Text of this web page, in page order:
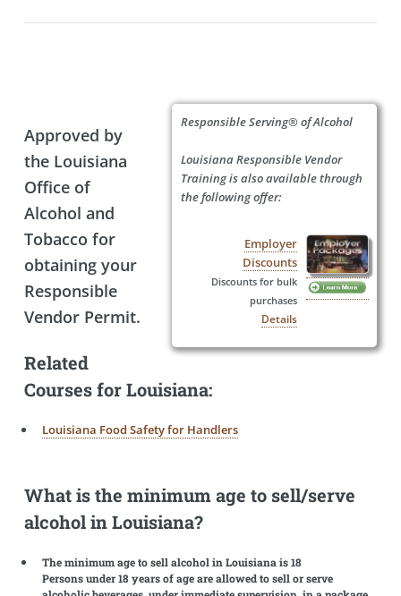
Responsible Serving® of Alcohol
Louisiana Responsible Vendor
Training is also available through
the following offer:
Employer
Discounts
Discounts for bulk
purchases
Details
Approved by
the Louisiana
Office of
Alcohol and
Tobacco for
obtaining your
Responsible
Vendor Permit.
Related
Courses for Louisiana:
Louisiana Food Safety for Handlers
What is the minimum age to sell/serve
alcohol in Louisiana?
The minimum age to sell alcohol in Louisiana is 18
Persons under 18 years of age are allowed to sell or serve